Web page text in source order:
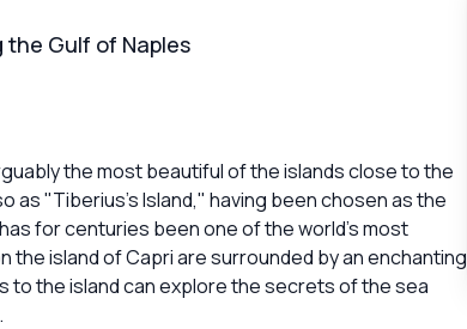
Gulf of Naples
the most beautiful of the islands close to the
as "Tiberius's Island," having been chosen as the
for centuries been one of the world's most
island of Capri are surrounded by an enchanting
to the island can explore the secrets of the sea